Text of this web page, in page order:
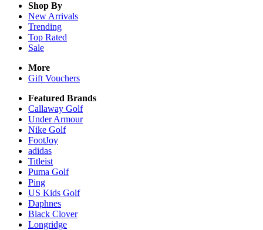
Shop By
New Arrivals
Trending
Top Rated
Sale
More
Gift Vouchers
Featured Brands
Callaway Golf
Under Armour
Nike Golf
FootJoy
adidas
Titleist
Puma Golf
Ping
US Kids Golf
Daphnes
Black Clover
Longridge